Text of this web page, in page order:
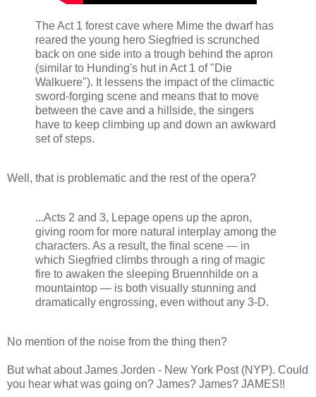
The Act 1 forest cave where Mime the dwarf has
reared the young hero Siegfried is scrunched
back on one side into a trough behind the apron
(similar to Hunding's hut in Act 1 of "Die
Walkuere"). It lessens the impact of the climactic
sword-forging scene and means that to move
between the cave and a hillside, the singers
have to keep climbing up and down an awkward
set of steps.
Well, that is problematic and the rest of the opera?
...Acts 2 and 3, Lepage opens up the apron,
giving room for more natural interplay among the
characters. As a result, the final scene — in
which Siegfried climbs through a ring of magic
fire to awaken the sleeping Bruennhilde on a
mountaintop — is both visually stunning and
dramatically engrossing, even without any 3-D.
No mention of the noise from the thing then?
But what about James Jorden - New York Post (NYP). Could
you hear what was going on? James? James? JAMES!!